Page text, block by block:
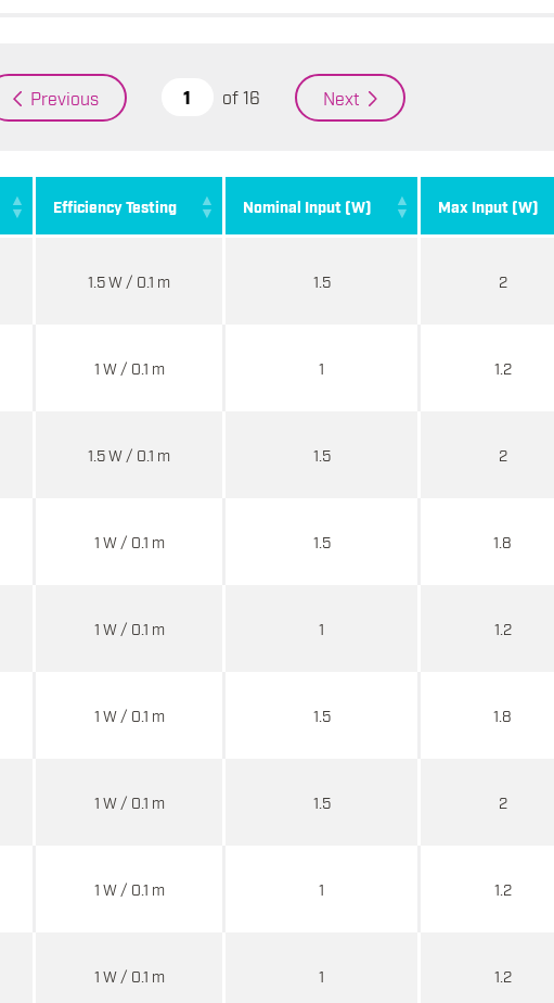
Previous of 16 Next
Efficiency Testing Nominal Input (W) Max Input (W)
1.5 W / 0.1 m 1.5 2
1 W / 0.1 m 1 1.2
1.5 W / 0.1 m 1.5 2
1 W / 0.1 m 1.5 1.8
1 W / 0.1 m 1 1.2
1 W / 0.1 m 1.5 1.8
1 W / 0.1 m 1.5 2
1 W / 0.1 m 1 1.2
1 W / 0.1 m 1 1.2